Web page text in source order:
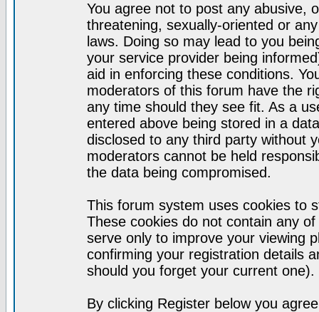
You agree not to post any abusive,
threatening, sexually-oriented or
laws. Doing so may lead to you
your service provider being
aid in enforcing these conditions.
moderators of this forum have the
any time should they see fit. As a
entered above being stored in a
disclosed to any third party without
moderators cannot be held
the data being compromised.
This forum system uses cookies to
These cookies do not contain any
serve only to improve your viewing
confirming your registration details
should you forget your current one).
By clicking Register below you